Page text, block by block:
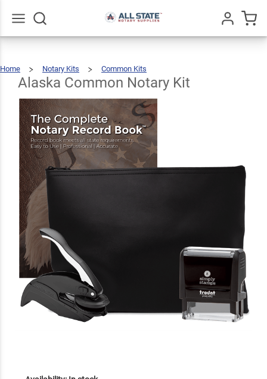
Home
Notary Kits Common Kits
Notary
Kit
Alaska Common Notary Kit
Alaska
Common
Kit
$89.46